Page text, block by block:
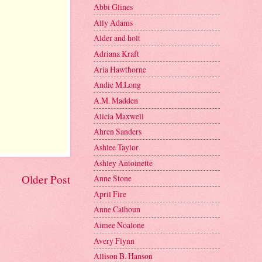
Older Post
Abbi Glines
Ally Adams
Alder and holt
Adriana Kraft
Aria Hawthorne
Andie M.Long
A.M. Madden
Alicia Maxwell
Ahren Sanders
Ashlee Taylor
Ashley Antoinette
Anne Stone
April Fire
Anne Calhoun
Aimee Noalone
Avery Flynn
Allison B. Hanson